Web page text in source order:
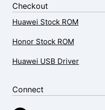
Checkout
Huawei Stock ROM
Honor Stock ROM
Huawei USB Driver
Connect